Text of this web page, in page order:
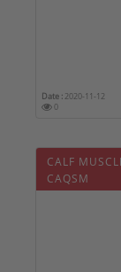
Date : 2020-11-12
0
CALF
CAQSM